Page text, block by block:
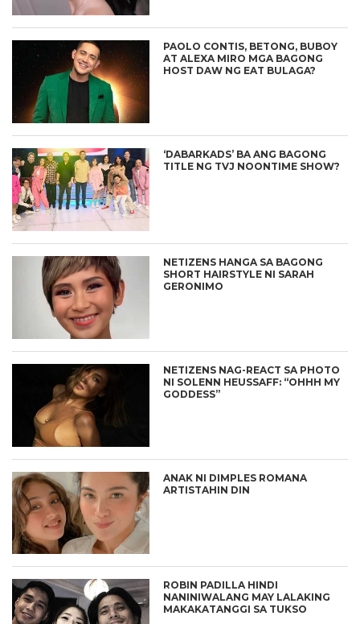
PAOLO CONTIS, BETONG, BUBOY
AT ALEXA MIRO MGA BAGONG
HOST DAW NG EAT BULAGA?
‘DABARKADS’ BA ANG BAGONG
TITLE NG TVJ NOONTIME SHOW?
NETIZENS HANGA SA BAGONG
SHORT HAIRSTYLE NI SARAH
GERONIMO
NETIZENS NAG-REACT SA PHOTO
NI SOLENN HEUSSAFF: “OHHH MY
GODDESS”
ANAK NI DIMPLES ROMANA
ARTISTAHIN DIN
ROBIN PADILLA HINDI
NANINIWALANG MAY LALAKING
MAKAKATANGGI SA TUKSO